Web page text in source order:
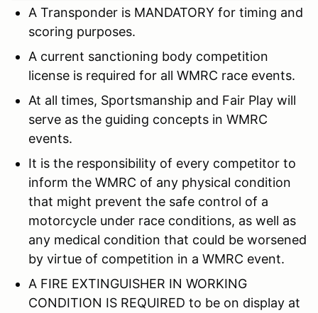
A Transponder is MANDATORY for timing and
scoring purposes.
A current sanctioning body competition
license is required for all WMRC race events.
At all times, Sportsmanship and Fair Play will
serve as the guiding concepts in WMRC
events.
It is the responsibility of every competitor to
inform the WMRC of any physical condition
that might prevent the safe control of a
motorcycle under race conditions, as well as
any medical condition that could be worsened
by virtue of competition in a WMRC event.
A FIRE EXTINGUISHER IN WORKING
CONDITION IS REQUIRED to be on display at